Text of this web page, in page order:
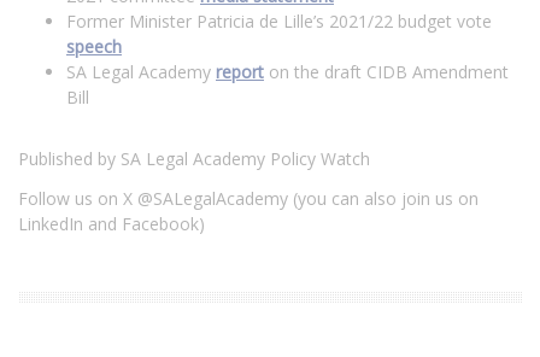
Former Minister Patricia de Lille’s 2021/22 budget vote
speech
SA Legal Academy report on the draft CIDB Amendment
Bill
Published by SA Legal Academy Policy Watch
Follow us on X @SALegalAcademy (you can also join us on
LinkedIn and Facebook)